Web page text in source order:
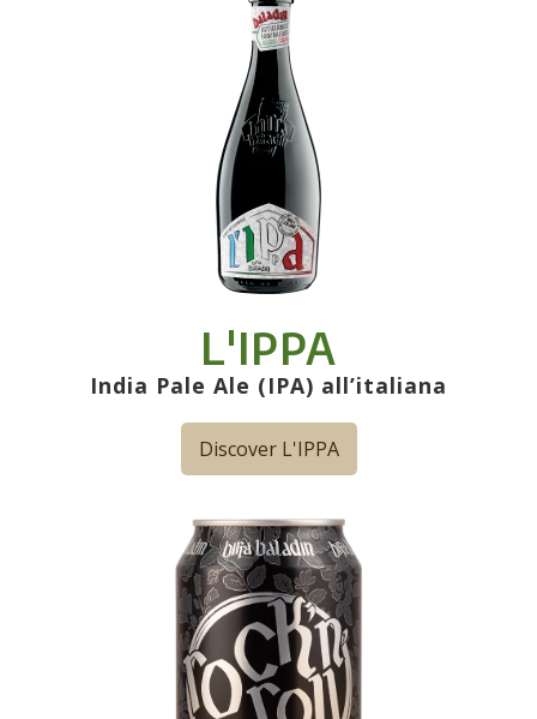
L'IPPA
India Pale Ale (IPA) all’italiana
Discover L'IPPA